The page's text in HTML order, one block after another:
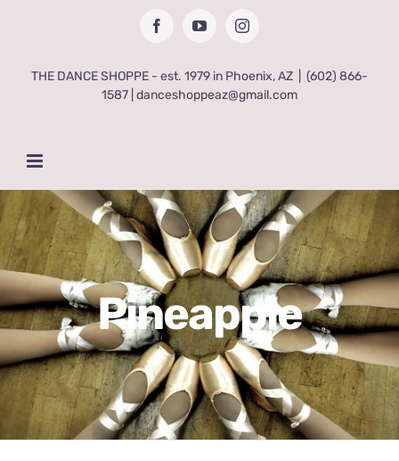
FacebookYouTubeInstagram
THE DANCE SHOPPE - est. 1979 in Phoenix, AZ
(602) 866-
1587 | danceshoppeaz@gmail.com
Pineapple